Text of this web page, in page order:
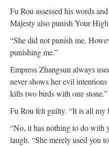
Fu Rou assessed his words
Majesty also punish Your
“She did not punish me.
punishing me.”
Empress Zhangsun always
never shows her evil
kills two birds with one stone.”
Fu Rou felt guilty. “It is all my
“No, it has nothing to do with
laugh. “She merely used you